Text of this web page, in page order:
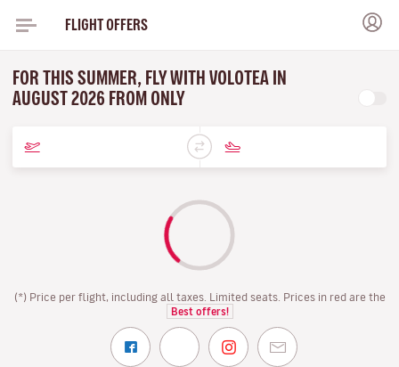
FLIGHT OFFERS
FOR THIS SUMMER, FLY WITH VOLOTEA IN
AUGUST 2026 FROM ONLY
(*) Price per flight, including all taxes. Limited seats. Prices in red are the
Best offers!